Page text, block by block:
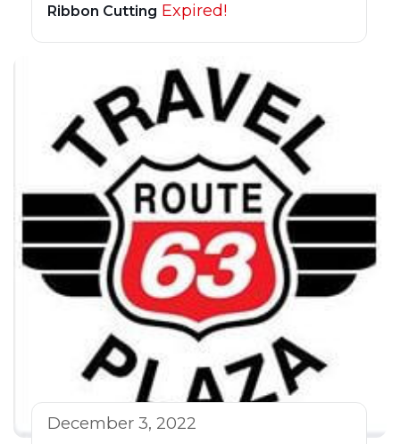
Ribbon Cutting Expired!
December 3, 2022